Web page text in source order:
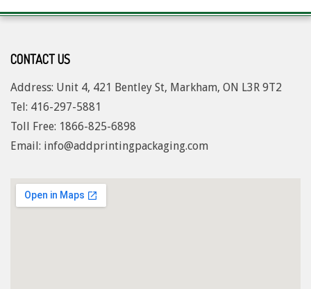
CONTACT US
Address: Unit 4, 421 Bentley St, Markham, ON L3R 9T2
Tel: 416-297-5881
Toll Free: 1866-825-6898
Email: info@addprintingpackaging.com